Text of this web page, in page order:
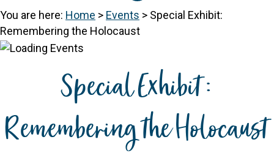
You are here: Home > Events > Special Exhibit:
Remembering the Holocaust
Special Exhibit:
Remembering the Holocaust